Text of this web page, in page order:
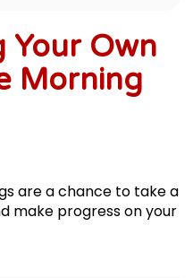
Your Own
Morning
are a chance to take a
make progress on your